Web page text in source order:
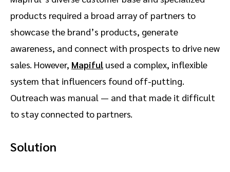
products required a broad array of partners to
showcase the brand’s products, generate
awareness, and connect with prospects to drive new
sales. However, Mapiful used a complex, inflexible
system that influencers found off-putting.
Outreach was manual — and that made it difficult
to stay connected to partners.
Solution